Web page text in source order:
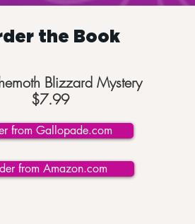
the Book
Blizzard Mystery
$7.99
from Gallopade.com
from Amazon.com